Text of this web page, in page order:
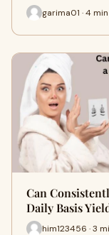
garima01 · 4 min
Can
Daily Basis
him123456 · 3